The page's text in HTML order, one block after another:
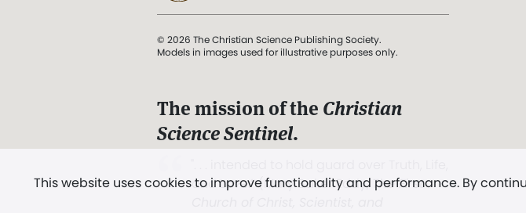
This website uses cookies to improve functionality and performance. By
© 2026 The Christian Science Publishing Society.
Models in images used for illustrative purposes only.
The mission of the Christian
Science Sentinel.
and Love.” (Mary Baker Eddy, The First